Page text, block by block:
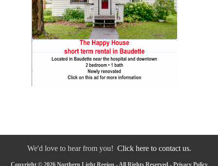
We'd love to hear from you! Click here to contact us.
Copyright © 2026 Northern Light Region - All Rights Reserved - Privacy Policy